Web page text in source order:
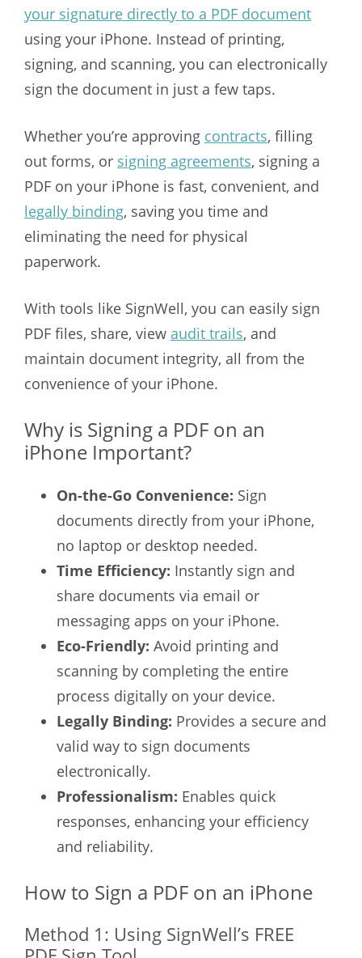
your signature directly to a PDF document
using your iPhone. Instead of printing,
signing, and scanning, you can electronically
sign the document in just a few taps.
Whether you’re approving contracts, filling
out forms, or signing agreements, signing a
PDF on your iPhone is fast, convenient, and
legally binding, saving you time and
eliminating the need for physical
paperwork.
With tools like SignWell, you can easily sign
PDF files, share, view audit trails, and
maintain document integrity, all from the
convenience of your iPhone.
Why is Signing a PDF on an
iPhone Important?
On-the-Go Convenience: Sign
documents directly from your iPhone,
no laptop or desktop needed.
Time Efficiency: Instantly sign and
share documents via email or
messaging apps on your iPhone.
Eco-Friendly: Avoid printing and
scanning by completing the entire
process digitally on your device.
Legally Binding: Provides a secure and
valid way to sign documents
electronically.
Professionalism: Enables quick
responses, enhancing your efficiency
and reliability.
How to Sign a PDF on an iPhone
Method 1: Using SignWell’s FREE